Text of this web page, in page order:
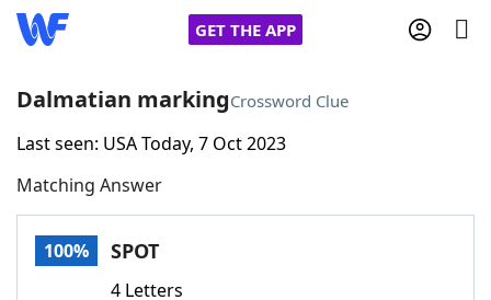
GET THE APP
Home
Words With FriendsCheat
Dalmatian markingCrossword Clue
Last seen: USA Today, 7 Oct 2023
Matching Answer
100% SPOT
4 Letters